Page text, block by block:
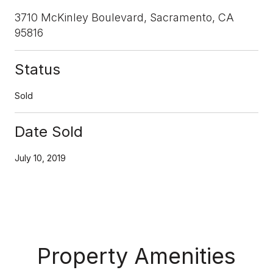
3710 McKinley Boulevard, Sacramento, CA
95816
Status
Sold
Date Sold
July 10, 2019
Property Amenities